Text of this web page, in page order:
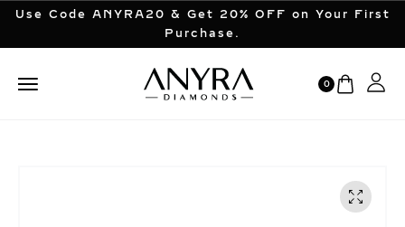
Use Code ANYRA20 & Get 20% OFF on Your First
Purchase.
0